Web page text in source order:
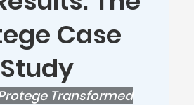
Case
Study
Transformed